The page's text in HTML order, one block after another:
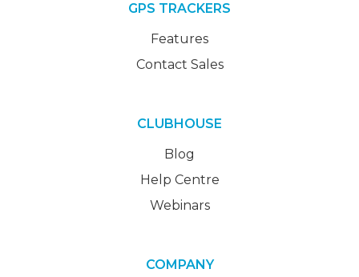
GPS TRACKERS
Features
Contact Sales
CLUBHOUSE
Blog
Help Centre
Webinars
COMPANY